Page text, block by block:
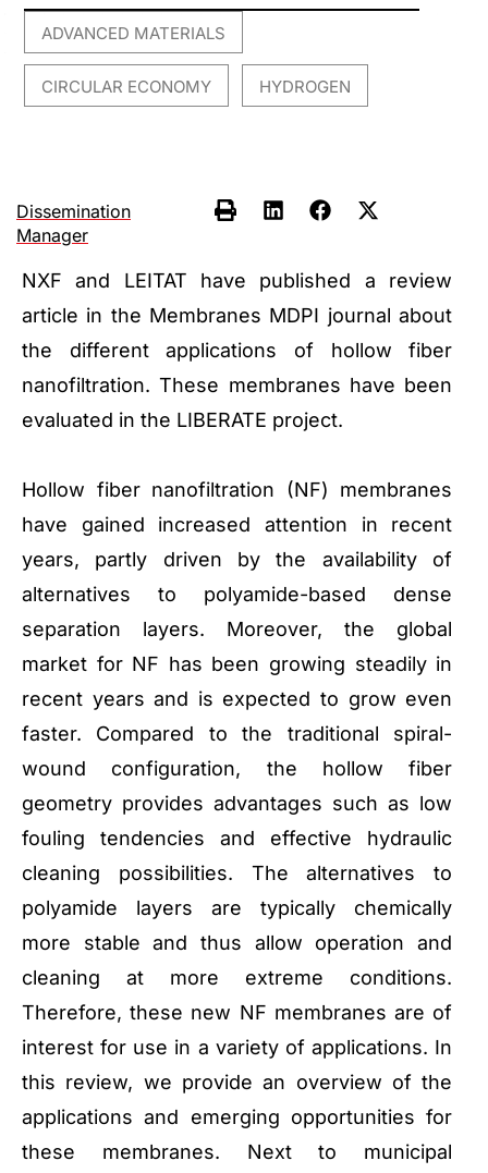
ADVANCED MATERIALS
CIRCULAR ECONOMY HYDROGEN
Dissemination
Manager
NXF and LEITAT have published a review
article in the Membranes MDPI journal about
the different applications of hollow fiber
nanofiltration. These membranes have been
evaluated in the LIBERATE project.
Hollow fiber nanofiltration (NF) membranes
have gained increased attention in recent
years, partly driven by the availability of
alternatives to polyamide-based dense
separation layers. Moreover, the global
market for NF has been growing steadily in
recent years and is expected to grow even
faster. Compared to the traditional spiral-
wound configuration, the hollow fiber
geometry provides advantages such as low
fouling tendencies and effective hydraulic
cleaning possibilities. The alternatives to
polyamide layers are typically chemically
more stable and thus allow operation and
cleaning at more extreme conditions.
Therefore, these new NF membranes are of
interest for use in a variety of applications. In
this review, we provide an overview of the
applications and emerging opportunities for
these membranes. Next to municipal